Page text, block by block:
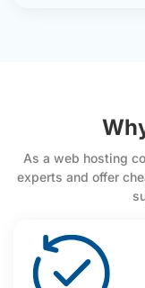
As a web hosting
experts and offer